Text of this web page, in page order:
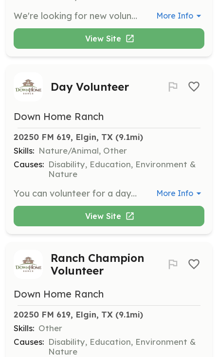
We're looking for new volunteer firefighters in Coupland. we always need more people willing to step up and serve their community. If you have the heart to help, we'll train you. | Requirements: Live within 8 miles of the Coupland Fire District (approx 15 miles from the station at 403 FM 1466, Coupland TX 78615) Be at least 18 years of age Have a valid Drivers License, with no major violations Be in good physical health & able to carry heavy objects (100lbs) Be willing to obtain a CPR/AED card Submit to a background check Act in a professional manner at all times and abide by department by-laws, regulations and policies Be willing to get up in the middle of the night to help ANYONE | Categories: Firefighter More Info
View Site
Day Volunteer
Down Home Ranch
20250 FM 619, Elgin, TX (9.1mi)
Skills: Nature/Animal, Other
Causes: Disability, Education, Environment &
Nature
You can volunteer for a day with no long-term commitment. We appreciate any time you share, from greenhouse planting and clearing brush to small painting projects. If interested in a different opportunity, not listed for online signup, email us at volunteers@downhomeranch.org. More Info
View Site
Ranch Champion
Volunteer
Down Home Ranch
20250 FM 619, Elgin, TX (9.1mi)
Skills: Other
Causes: Disability, Education, Environment &
Nature